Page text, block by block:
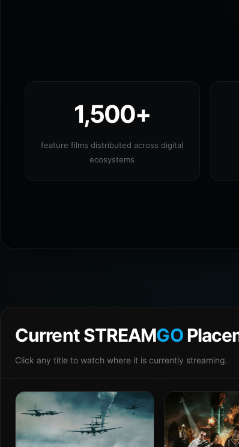
1,500+
feature films distributed across digital
ecosystems
Current STREAMGO
Click any title to watch where it is currently streaming.